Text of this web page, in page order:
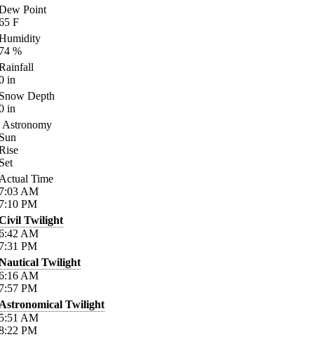
Point
F
%
in
Depth
in
Astronomy
Time
AM
PM
Twilight
AM
PM
Twilight
AM
PM
Twilight
AM
PM